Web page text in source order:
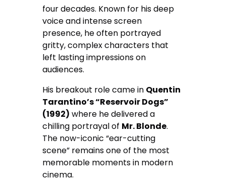
four decades. Known for his deep
voice and intense screen
presence, he often portrayed
gritty, complex characters that
left lasting impressions on
audiences.
His breakout role came in Quentin
Tarantino’s “Reservoir Dogs”
(1992) where he delivered a
chilling portrayal of Mr. Blonde.
The now-iconic “ear-cutting
scene” remains one of the most
memorable moments in modern
cinema.